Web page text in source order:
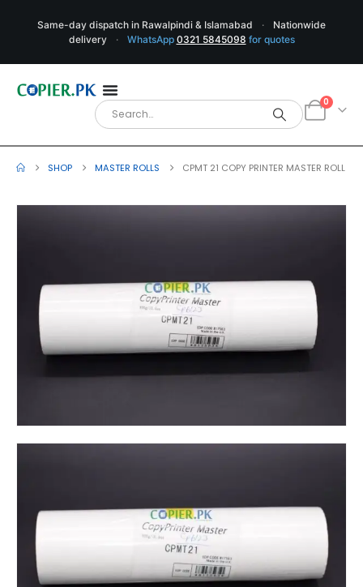
Same-day dispatch in Rawalpindi & Islamabad ·
Nationwide
delivery
· WhatsApp 0321 5845098 for quotes
0
SHOP MASTER ROLLS CPMT 21 COPY PRINTER MASTER ROLL